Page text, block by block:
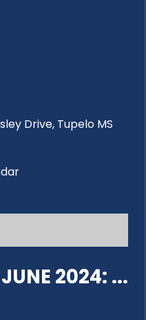
Drive, Tupelo MS
2024: ...